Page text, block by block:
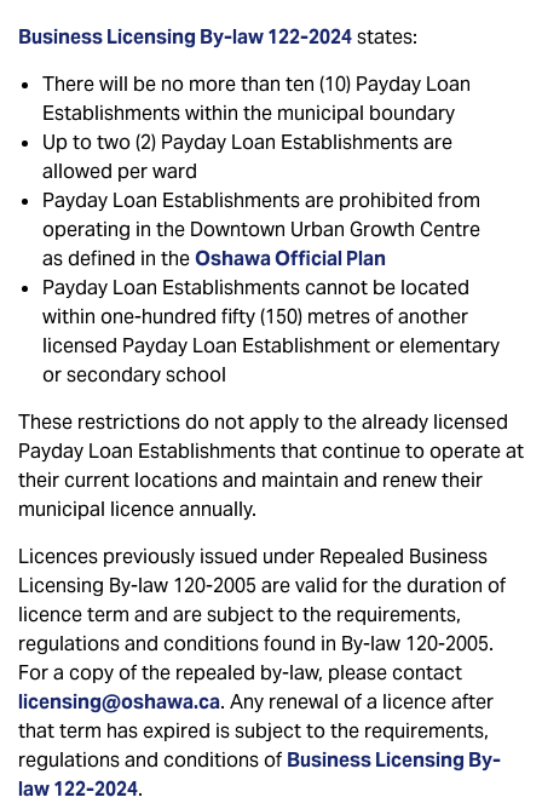
Business Licensing By-law 122-2024states:
There will be no more than ten (10) Payday Loan
Establishments within the municipal boundary
Up to two (2) Payday Loan Establishments are
allowed per ward
Payday Loan Establishments are prohibited from
operating in the Downtown Urban Growth Centre
as defined in theOshawa Official Plan
Payday Loan Establishments cannot be located
within one-hundred fifty (150) metres of another
licensed Payday Loan Establishment or elementary
or secondary school
These restrictions do not apply to the already licensed
Payday Loan Establishments that continue to operate at
their current locations and maintain and renew their
municipal licence annually.
Licences previously issued under Repealed Business
Licensing By-law 120-2005 are valid for the duration of
licence term and are subject to the requirements,
regulations and conditions found in By-law 120-2005.
For a copy of the repealed by-law, please contact
licensing@oshawa.ca. Any renewal of a licence after
that term has expired is subject to the requirements,
regulations and conditions of Business Licensing By-
law 122-2024.